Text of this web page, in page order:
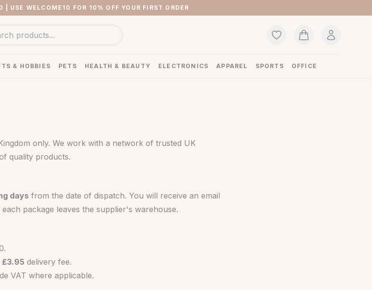
| USE WELCOME10 FOR 10% OFF YOUR FIRST ORDER
& HOBBIES PETS HEALTH & BEAUTY ELECTRONICS APPAREL SPORTS OFFICE
only. We work with a network of trusted UK
quality products.
days from the date of dispatch. You will receive an email
package leaves the supplier's warehouse.
£3.95 delivery fee.
VAT where applicable.